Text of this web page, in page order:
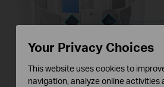
Your Privacy Choices
This website uses cookies to
navigation, analyze online activities